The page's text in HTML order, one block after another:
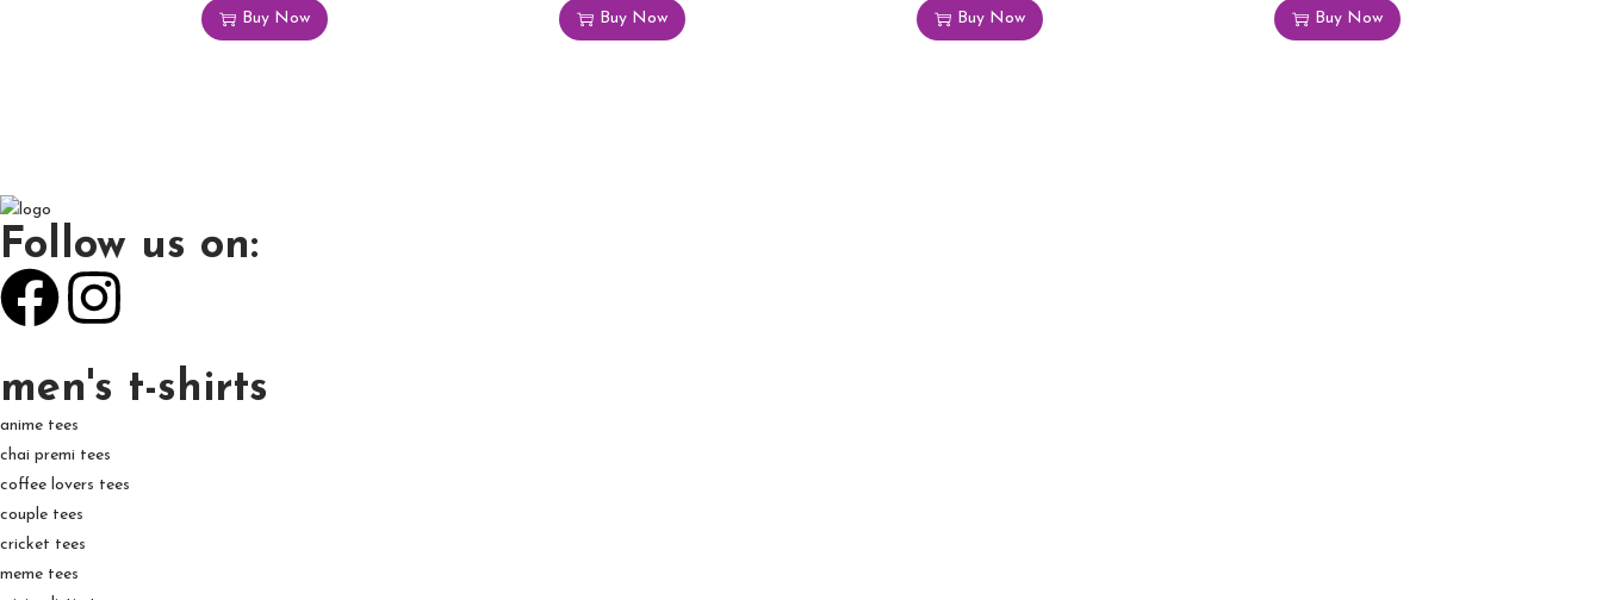
Buy Now Buy Now Buy Now Buy Now
Follow us on:
men's t-shirts
anime tees
chai premi tees
coffee lovers tees
couple tees
cricket tees
meme tees